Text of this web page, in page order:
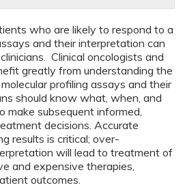
who are likely to respond to a
and their interpretation can
Clinical oncologists and
greatly from understanding the
profiling assays and their
should know what, when, and
subsequent informed,
decisions. Accurate
results is critical; over-
will lead to treatment of
and expensive therapies,
outcomes.